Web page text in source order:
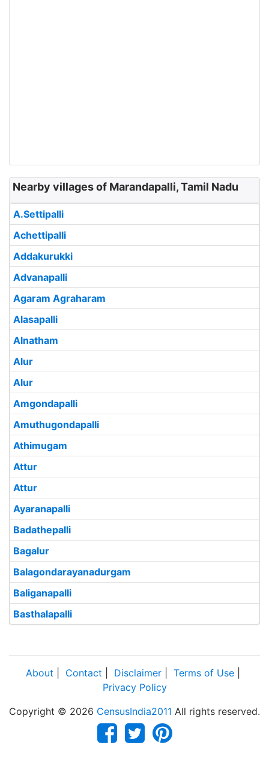
Nearby villages of Marandapalli, Tamil Nadu
A.Settipalli
Achettipalli
Addakurukki
Advanapalli
Agaram Agraharam
Alasapalli
Alnatham
Alur
Alur
Amgondapalli
Amuthugondapalli
Athimugam
Attur
Attur
Ayaranapalli
Badathepalli
Bagalur
Balagondarayanadurgam
Baliganapalli
Basthalapalli
About Contact Disclaimer Terms of Use
Privacy Policy
Copyright © 2026 CensusIndia2011 All rights reserved.